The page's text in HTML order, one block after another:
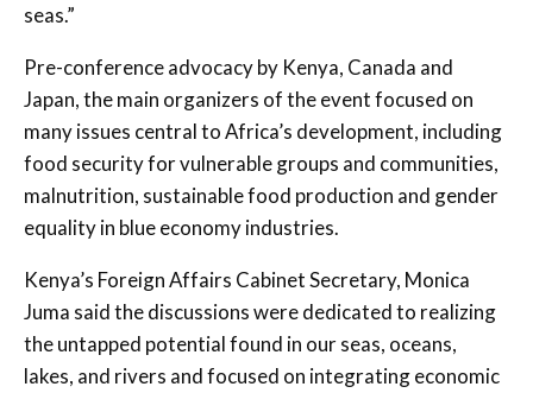
seas.”
Pre-conference advocacy by Kenya, Canada and
Japan, the main organizers of the event focused on
many issues central to Africa’s development, including
food security for vulnerable groups and communities,
malnutrition, sustainable food production and gender
equality in blue economy industries.
Kenya’s Foreign Affairs Cabinet Secretary, Monica
Juma said the discussions were dedicated to realizing
the untapped potential found in our seas, oceans,
lakes, and rivers and focused on integrating economic